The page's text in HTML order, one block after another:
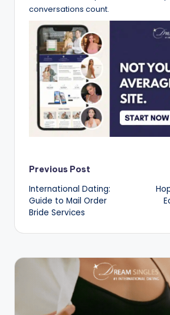
conversations count.
Post
navigation
Previous Post
International Dating:
Guide to Mail Order
Bride Services